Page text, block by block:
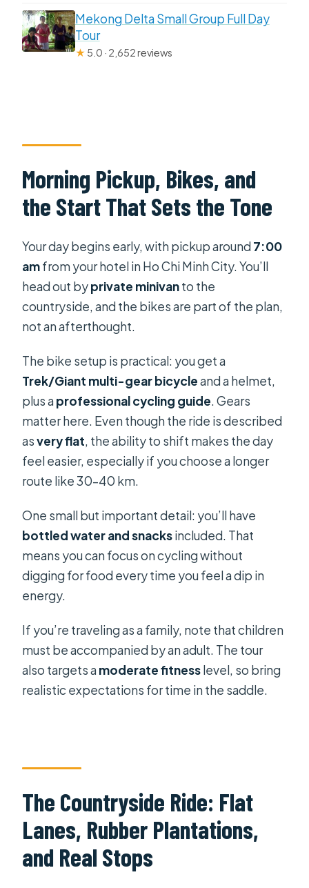
Mekong Delta Small Group Full Day
Tour
★ 5.0 · 2,652 reviews
Morning Pickup, Bikes, and
the Start That Sets the Tone
Your day begins early, with pickup around7:00
amfrom your hotel in Ho Chi Minh City. You’ll
head out byprivate minivanto the
countryside, and the bikes are part of the plan,
not an afterthought.
The bike setup is practical: you get a
Trek/Giant multi-gear bicycleand a helmet,
plus aprofessional cycling guide. Gears
matter here. Even though the ride is described
asvery flat, the ability to shift makes the day
feel easier, especially if you choose a longer
route like 30–40 km.
One small but important detail: you’ll have
bottled water and snacksincluded. That
means you can focus on cycling without
digging for food every time you feel a dip in
energy.
If you’re traveling as a family, note that children
must be accompanied by an adult. The tour
also targets amoderate fitnesslevel, so bring
realistic expectations for time in the saddle.
The Countryside Ride: Flat
Lanes, Rubber Plantations,
and Real Stops